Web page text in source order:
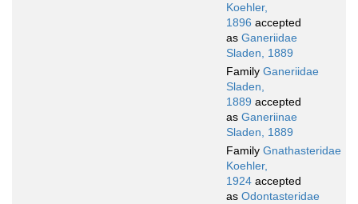
Koehler,
1896 accepted
as Ganeriidae
Sladen, 1889
Family Ganeriidae
Sladen,
1889 accepted
as Ganeriinae
Sladen, 1889
Family Gnathasteridae
Koehler,
1924 accepted
as Odontasteridae